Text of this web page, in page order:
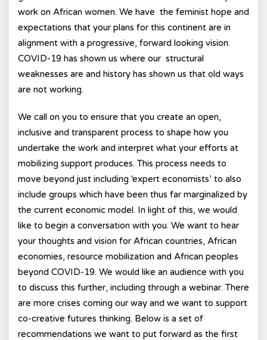
work on African women. We have the feminist hope and
expectations that your plans for this continent are in
alignment with a progressive, forward looking vision.
COVID-19 has shown us where our structural
weaknesses are and history has shown us that old ways
are not working.
We call on you to ensure that you create an open,
inclusive and transparent process to shape how you
undertake the work and interpret what your efforts at
mobilizing support produces. This process needs to
move beyond just including ‘expert economists’ to also
include groups which have been thus far marginalized by
the current economic model. In light of this, we would
like to begin a conversation with you. We want to hear
your thoughts and vision for African countries, African
economies, resource mobilization and African peoples
beyond COVID-19. We would like an audience with you
to discuss this further, including through a webinar. There
are more crises coming our way and we want to support
co-creative futures thinking. Below is a set of
recommendations we want to put forward as the first